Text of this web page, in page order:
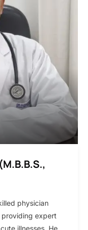
physician
providing expert
illnesses. He